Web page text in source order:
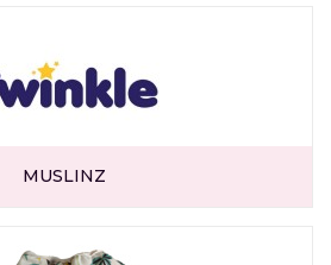
MUSLINZ